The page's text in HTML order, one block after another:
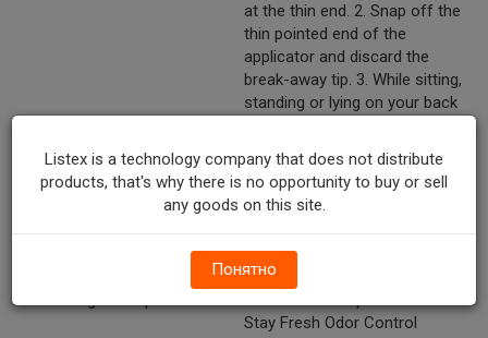
at the thin end. 2. Snap off the
thin pointed end of the
applicator and discard the
break-away tip. 3. While sitting,
standing or lying on your back
open end of applicator well
into the vagina. 4. Press the
thick end of the applicator
firmly to deposit gel. Remove
the applicator and discard in a
waste container.
Stay Fresh Odor Control
Listex is a technology company that does not distribute
products, that's why there is no opportunity to buy or sell
any goods on this site.
Понятно